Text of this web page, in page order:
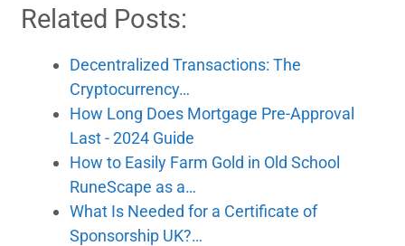
Related Posts:
Decentralized Transactions: The
Cryptocurrency…
How Long Does Mortgage Pre-Approval
Last - 2024 Guide
How to Easily Farm Gold in Old School
RuneScape as a…
What Is Needed for a Certificate of
Sponsorship UK?…